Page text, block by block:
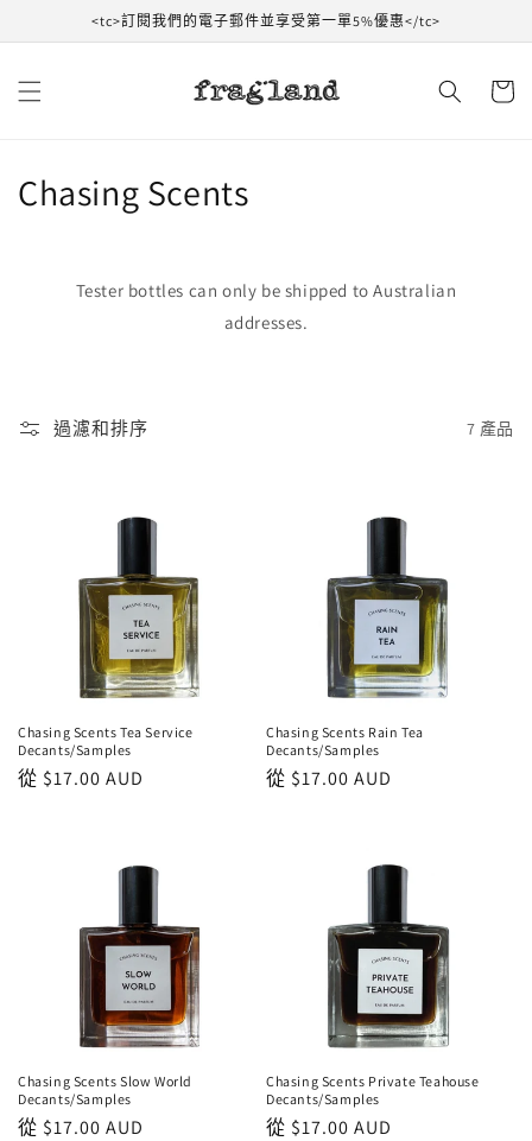
<tc>訂閱我們的電子郵件並享受第一單5%優惠</tc>
物
收
Chasing Scents
Tester bottles can only be shipped to Australian
addresses.
過濾和排序 7 產品
Chasing Scents Tea Service
Decants/Samples
正
從 $17.00 AUD
Chasing Scents Rain Tea
Decants/Samples
正
從 $17.00 AUD
Chasing Scents Slow World
Decants/Samples
正
從 $17.00 AUD
Chasing Scents Private Teahouse
Decants/Samples
正
從 $17.00 AUD